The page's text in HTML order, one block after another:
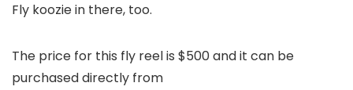
Fly koozie in there, too.
The price for this fly reel is $500 and it can be
purchased directly from